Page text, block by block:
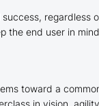
the end user in
toward a
in vision,